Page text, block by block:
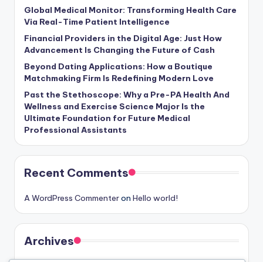
Global Medical Monitor: Transforming Health Care
Via Real-Time Patient Intelligence
Financial Providers in the Digital Age: Just How
Advancement Is Changing the Future of Cash
Beyond Dating Applications: How a Boutique
Matchmaking Firm Is Redefining Modern Love
Past the Stethoscope: Why a Pre-PA Health And
Wellness and Exercise Science Major Is the
Ultimate Foundation for Future Medical
Professional Assistants
Recent Comments
A WordPress Commenteron Hello world!
Archives